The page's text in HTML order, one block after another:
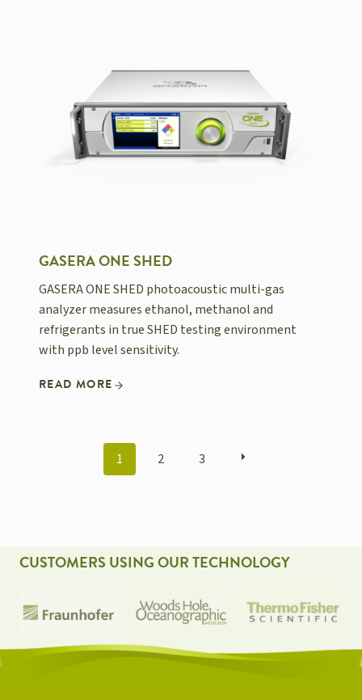
GASERA ONE SHED
GASERA ONE SHED photoacoustic multi-gas
analyzer measures ethanol, methanol and
refrigerants in true SHED testing environment
with ppb level sensitivity.
READ MORE
POSTS
1 2 3
CUSTOMERS USING OUR TECHNOLOGY